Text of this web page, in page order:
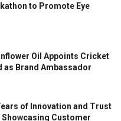
to Promote Eye
Oil Appoints Cricket
as Brand Ambassador
of Innovation and Trust
Showcasing Customer